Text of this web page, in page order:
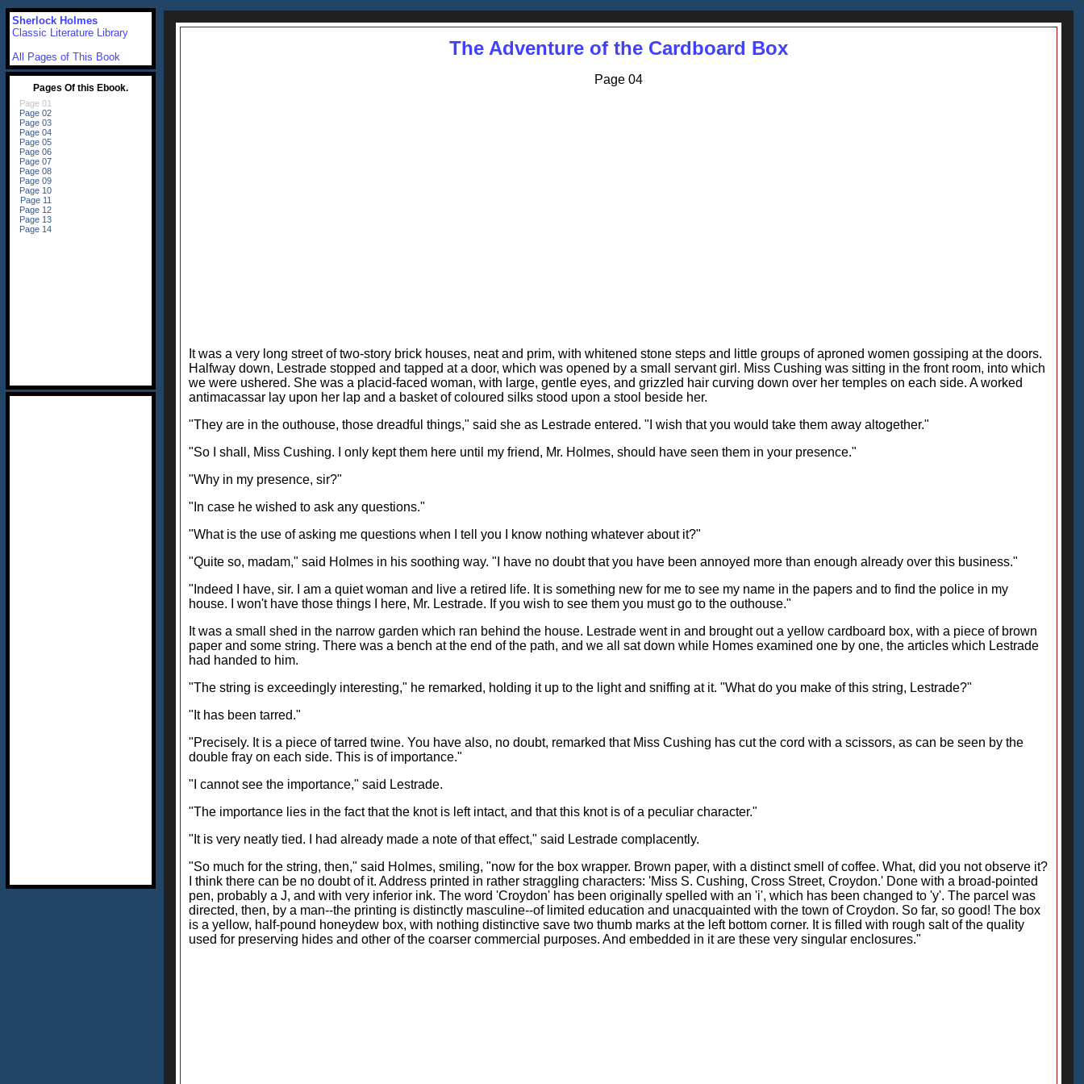
The Adventure of the Cardboard Box
Page 04
It was a very long street of two-story brick houses, neat and prim, with whitened stone steps and little groups of aproned women gossiping at the doors.
Halfway down, Lestrade stopped and tapped at a door, which was opened by a small servant girl. Miss Cushing was sitting in the front room, into which
we were ushered. She was a placid-faced woman, with large, gentle eyes, and grizzled hair curving down over her temples on each side. A worked
antimacassar lay upon her lap and a basket of coloured silks stood upon a stool beside her.
"They are in the outhouse, those dreadful things," said she as Lestrade entered. "I wish that you would take them away altogether."
"So I shall, Miss Cushing. I only kept them here until my friend, Mr. Holmes, should have seen them in your presence."
"Why in my presence, sir?"
"In case he wished to ask any questions."
"What is the use of asking me questions when I tell you I know nothing whatever about it?"
"Quite so, madam," said Holmes in his soothing way. "I have no doubt that you have been annoyed more than enough already over this business."
"Indeed I have, sir. I am a quiet woman and live a retired life. It is something new for me to see my name in the papers and to find the police in my
house. I won't have those things I here, Mr. Lestrade. If you wish to see them you must go to the outhouse."
It was a small shed in the narrow garden which ran behind the house. Lestrade went in and brought out a yellow cardboard box, with a piece of brown
paper and some string. There was a bench at the end of the path, and we all sat down while Homes examined one by one, the articles which Lestrade
had handed to him.
"The string is exceedingly interesting," he remarked, holding it up to the light and sniffing at it. "What do you make of this string, Lestrade?"
"It has been tarred."
"Precisely. It is a piece of tarred twine. You have also, no doubt, remarked that Miss Cushing has cut the cord with a scissors, as can be seen by the
double fray on each side. This is of importance."
"I cannot see the importance," said Lestrade.
"The importance lies in the fact that the knot is left intact, and that this knot is of a peculiar character."
"It is very neatly tied. I had already made a note of that effect," said Lestrade complacently.
"So much for the string, then," said Holmes, smiling, "now for the box wrapper. Brown paper, with a distinct smell of coffee. What, did you not observe it?
I think there can be no doubt of it. Address printed in rather straggling characters: 'Miss S. Cushing, Cross Street, Croydon.' Done with a broad-pointed
pen, probably a J, and with very inferior ink. The word 'Croydon' has been originally spelled with an 'i', which has been changed to 'y'. The parcel was
directed, then, by a man--the printing is distinctly masculine--of limited education and unacquainted with the town of Croydon. So far, so good! The box
is a yellow, half-pound honeydew box, with nothing distinctive save two thumb marks at the left bottom corner. It is filled with rough salt of the quality
used for preserving hides and other of the coarser commercial purposes. And embedded in it are these very singular enclosures."
Sherlock Holmes
Classic Literature Library
All Pages of This Book